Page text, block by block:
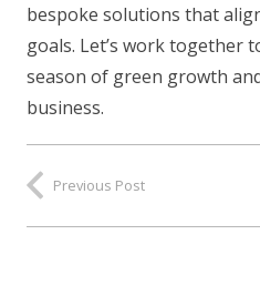
bespoke solutions that
goals. Let’s work together
season of green growth
business.
Previous Post